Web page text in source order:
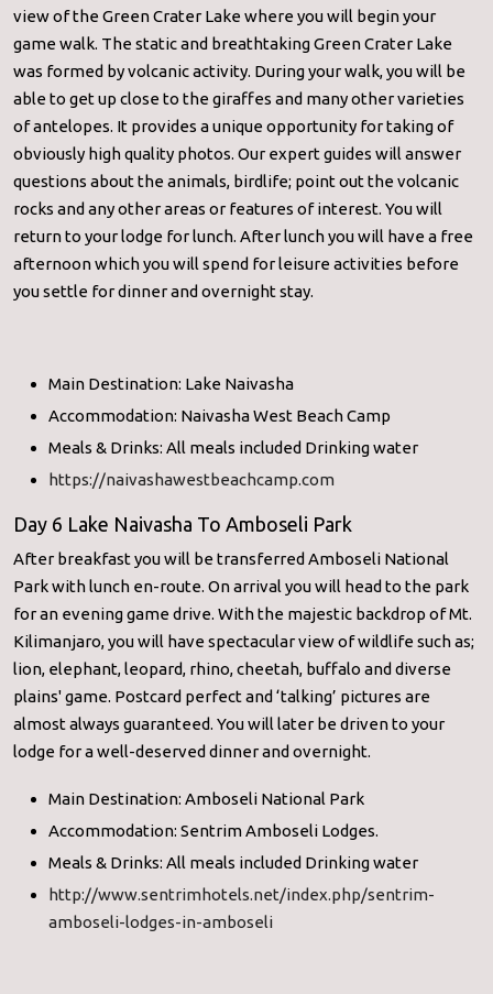
view of the Green Crater Lake where you will begin your
game walk. The static and breathtaking Green Crater Lake
was formed by volcanic activity. During your walk, you will be
able to get up close to the giraffes and many other varieties
of antelopes. It provides a unique opportunity for taking of
obviously high quality photos. Our expert guides will answer
questions about the animals, birdlife; point out the volcanic
rocks and any other areas or features of interest. You will
return to your lodge for lunch. After lunch you will have a free
afternoon which you will spend for leisure activities before
you settle for dinner and overnight stay.
Main Destination: Lake Naivasha
Accommodation: Naivasha West Beach Camp
Meals & Drinks: All meals included Drinking water
https://naivashawestbeachcamp.com
Day 6 Lake Naivasha To Amboseli Park
After breakfast you will be transferred Amboseli National
Park with lunch en-route. On arrival you will head to the park
for an evening game drive. With the majestic backdrop of Mt.
Kilimanjaro, you will have spectacular view of wildlife such as;
lion, elephant, leopard, rhino, cheetah, buffalo and diverse
plains' game. Postcard perfect and ‘talking’ pictures are
almost always guaranteed. You will later be driven to your
lodge for a well-deserved dinner and overnight.
Main Destination: Amboseli National Park
Accommodation: Sentrim Amboseli Lodges.
Meals & Drinks: All meals included Drinking water
http://www.sentrimhotels.net/index.php/sentrim-
amboseli-lodges-in-amboseli